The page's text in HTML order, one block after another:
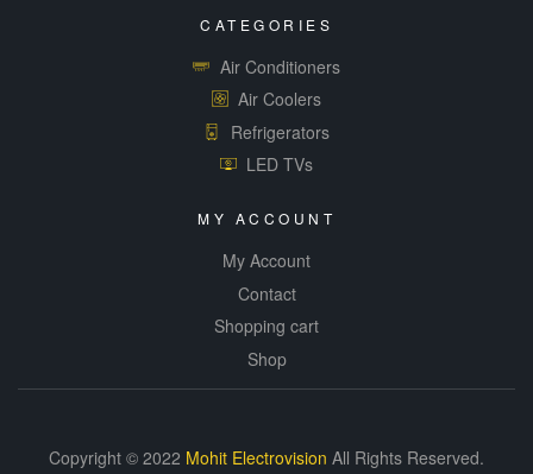
CATEGORIES
Air Conditioners
Air Coolers
Refrigerators
LED TVs
MY ACCOUNT
My Account
Contact
Shopping cart
Shop
Copyright © 2022 Mohit Electrovision All Rights Reserved.